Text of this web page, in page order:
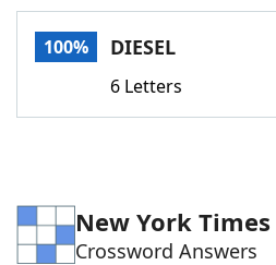
Words With FriendsCheat
Word Games Helpers
100% DIESEL
6 Letters
New York Times
Crossword Answers